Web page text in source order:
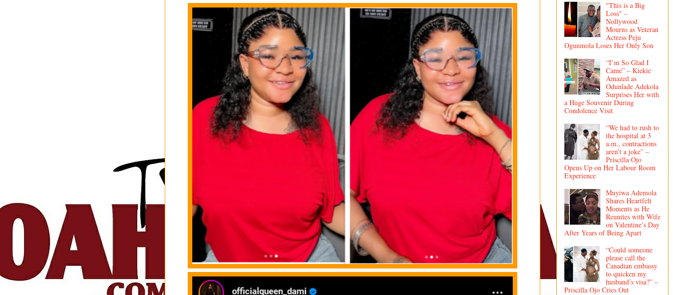
"This is a Big
Loss" –
Nollywood
Mourns as Veteran
Actress Peju
Ogunmola Loses Her Only Son
“I’m So Glad I
Came” – Kiekie
Amazed as
Odunlade Adekola
Surprises Her with
a Huge Souvenir During
Condolence Visit
“We had to rush to
the hospital at 3
a.m., contractions
aren’t a joke” –
Priscilla Ojo
Opens Up on Her Labour Room
Experience
Muyiwa Ademola
Shares Heartfelt
Moments as He
Reunites with Wife
on Valentine’s Day
After Years of Being Apart
“Could someone
please call the
Canadian embassy
to quicken my
husband’s visa?” –
Priscilla Ojo Cries Out